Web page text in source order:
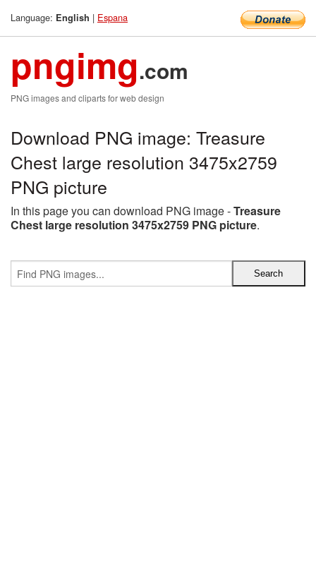
Language: English | Espana
pngimg.com
PNG images and cliparts for web design
Download PNG image: Treasure
Chest large resolution 3475x2759
PNG picture
In this page you can download PNG image -Treasure
Chest large resolution 3475x2759 PNG picture.